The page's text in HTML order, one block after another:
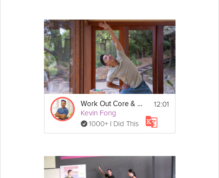
Work Out Core & Back Soreness
Kevin Fong
1000+ I Did This
12:01